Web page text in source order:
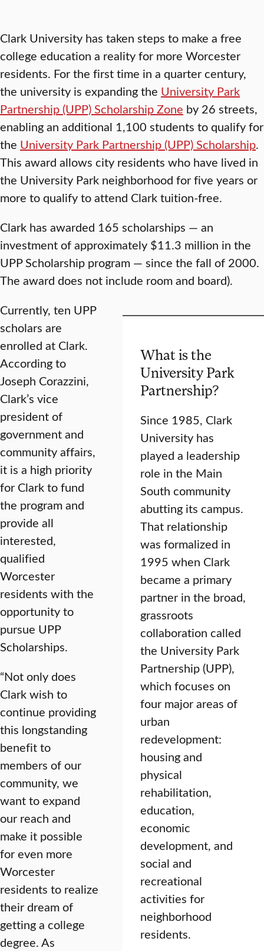
Clark University has taken steps to make a free
college education a reality for more Worcester
residents. For the first time in a quarter century,
the university is expanding the University Park
Partnership (UPP) Scholarship Zone by 26 streets,
enabling an additional 1,100 students to qualify for
the University Park Partnership (UPP) Scholarship.
This award allows city residents who have lived in
the University Park neighborhood for five years or
more to qualify to attend Clark tuition-free.
Clark has awarded 165 scholarships — an
investment of approximately $11.3 million in the
UPP Scholarship program — since the fall of 2000.
The award does not include room and board).
What is the
University Park
Partnership?
Since 1985, Clark
University has
played a leadership
role in the Main
South community
abutting its campus.
That relationship
was formalized in
1995 when Clark
became a primary
partner in the broad,
grassroots
collaboration called
the University Park
Partnership (UPP),
which focuses on
four major areas of
urban
redevelopment:
housing and
physical
rehabilitation,
education,
economic
development, and
social and
recreational
activities for
neighborhood
residents.
Currently, ten UPP
scholars are
enrolled at Clark.
According to
Joseph Corazzini,
Clark’s vice
president of
government and
community affairs,
it is a high priority
for Clark to fund
the program and
provide all
interested,
qualified
Worcester
residents with the
opportunity to
pursue UPP
Scholarships.
“Not only does
Clark wish to
continue providing
this longstanding
benefit to
members of our
community, we
want to expand
our reach and
make it possible
for even more
Worcester
residents to realize
their dream of
getting a college
degree. As